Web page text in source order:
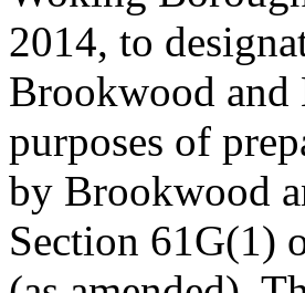
2014, to
Brookwood
purposes of
by Brookwood
Section 61G(1)